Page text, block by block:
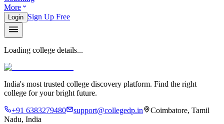
More
Login Sign Up Free
Loading college details...
India's most trusted college discovery platform. Find the right
college for your bright future.
+91 6383279480 support@collegedp.in
Coimbatore, Tamil
Nadu, India